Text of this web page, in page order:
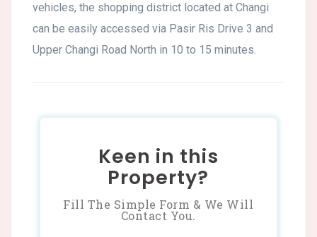
vehicles, the shopping district located at Changi
can be easily accessed via Pasir Ris Drive 3 and
Upper Changi Road North in 10 to 15 minutes.